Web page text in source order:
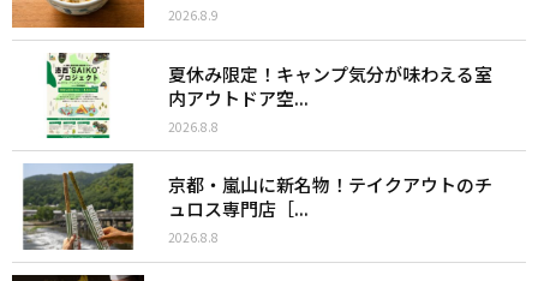
2026.8.9
夏休み限定！キャンプ気分が味わえる室
内アウトドア空...
2026.8.8
京都・嵐山に新名物！テイクアウトのチ
ュロス専門店［...
2026.8.8